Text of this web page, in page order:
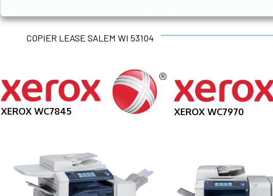
COPIER LEASE SALEM WI 53104
XEROX WC7845 XEROX WC7970